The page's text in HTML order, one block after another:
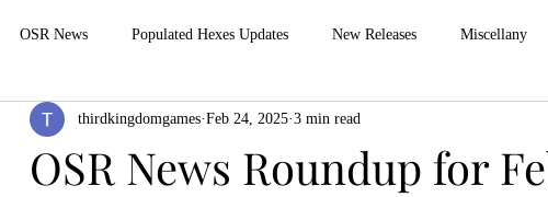
OSR News Populated Hexes Updates New Releases Miscellany
Feature ZineQuest 2022 ZiMo23 Actual Play
OSR News Roundup for
thirdkingdomgames Feb 24, 2025 3 min read